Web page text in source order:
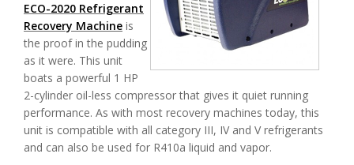
ECO-2020 Refrigerant
Recovery Machine is
the proof in the pudding
as it were. This unit
boats a powerful 1 HP
2-cylinder oil-less compressor that gives it quiet running
performance. As with most recovery machines today, this
unit is compatible with all category III, IV and V refrigerants
and can also be used for R410a liquid and vapor.